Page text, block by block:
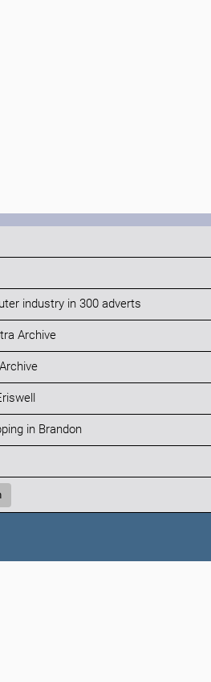
industry in 300 adverts
Archive
in Brandon